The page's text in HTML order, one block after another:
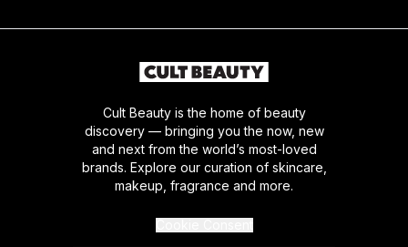
Cult Beauty is the home of beauty
discovery — bringing you the now, new
and next from the world’s most-loved
brands. Explore our curation of skincare,
makeup, fragrance and more.